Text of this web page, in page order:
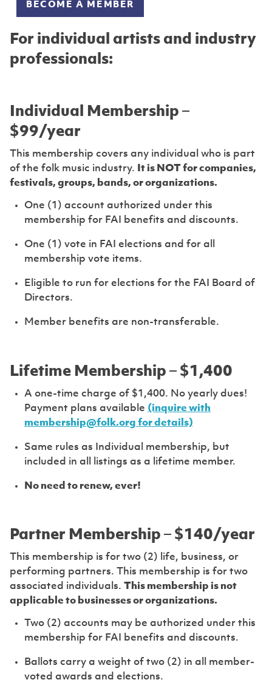
BECOME A MEMBER
For individual artists and industry
professionals:
Individual Membership –
$99/year
This membership covers any individual who is part
of the folk music industry.
It is NOT for companies,
festivals, groups, bands, or organizations.
One (1) account authorized under this
membership for FAI benefits and discounts.
One (1) vote in FAI elections and for all
membership vote items.
Eligible to run for elections for the FAI Board of
Directors.
Member benefits are non-transferable.
Lifetime Membership – $1,400
A one-time charge of $1,400. No yearly dues!
Payment plans available (inquire with
membership@folk.org for details)
Same rules as Individual membership, but
included in all listings as a lifetime member.
No need to renew, ever!
Partner Membership – $140/year
This membership is for two (2) life, business, or
performing partners. This membership is for two
associated individuals. This membership is not
applicable to businesses or organizations.
Two (2) accounts may be authorized under this
membership for FAI benefits and discounts.
Ballots carry a weight of two (2) in all member-
voted awards and elections.